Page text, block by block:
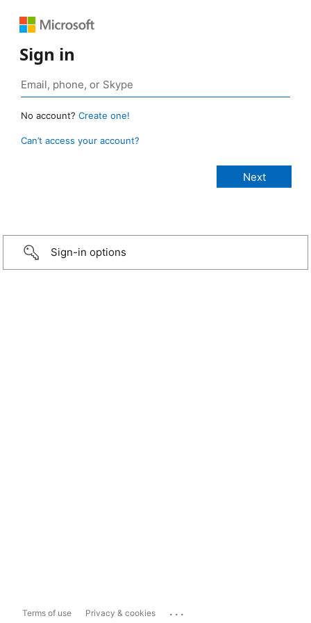
Sign in
No account? Create one!
Can’t access your account?
Sign-in options
Terms of use Privacy & cookies ...